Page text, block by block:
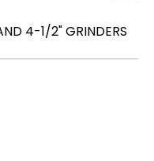
4-1/2" GRINDERS